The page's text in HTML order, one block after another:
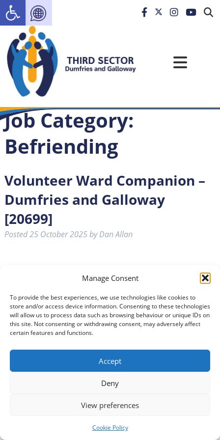
Manage Consent
To provide the best experiences, we use technologies like cookies to
store and/or access device information. Consenting to these technologies
will allow us to process data such as browsing behaviour or unique IDs on
this site. Not consenting or withdrawing consent, may adversely affect
certain features and functions.
Accept
Deny
View preferences
Cookie Policy
Job Category:
Befriending
Volunteer Ward Companion –
Dumfries and Galloway
[20699]
Posted25 October 2025by Dan Allan
Become a Companion Volunteer and offer the one thing
stories, chatting about life, playing some music or sitting
beside someone, your time can bring warmth, comfort
and connection to someone who truly needs it.
Companion Volunteer, you’ll provide emotional…